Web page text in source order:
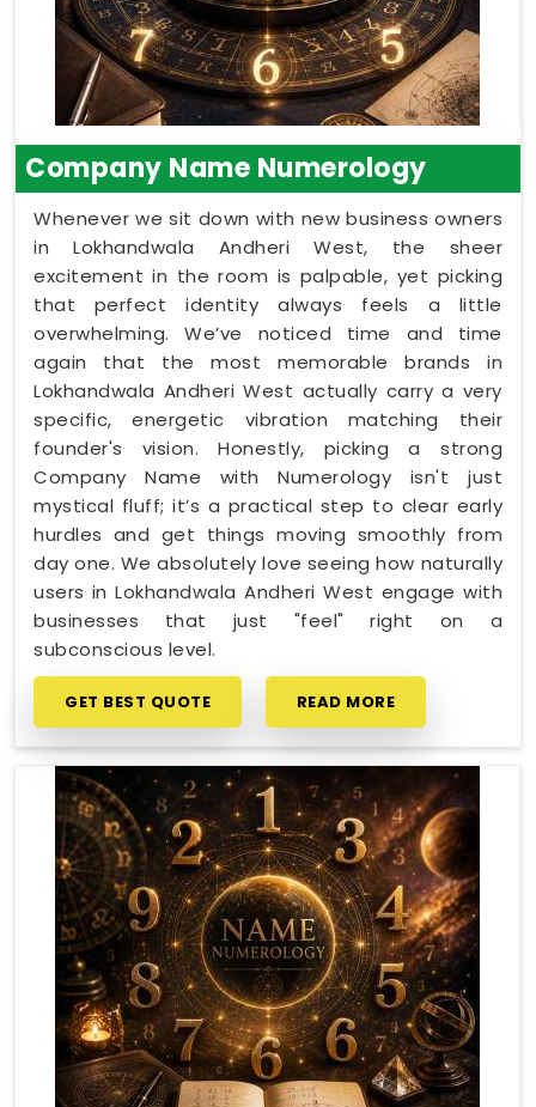
Company Name Numerology
Whenever we sit down with new business owners
in Lokhandwala Andheri West, the sheer
excitement in the room is palpable, yet picking
that perfect identity always feels a little
overwhelming. We’ve noticed time and time
again that the most memorable brands in
Lokhandwala Andheri West actually carry a very
specific, energetic vibration matching their
founder's vision. Honestly, picking a strong
Company Name with Numerology isn't just
mystical fluff; it’s a practical step to clear early
hurdles and get things moving smoothly from
day one. We absolutely love seeing how naturally
users in Lokhandwala Andheri West engage with
businesses that just "feel" right on a
subconscious level.
GET BEST QUOTE READ MORE